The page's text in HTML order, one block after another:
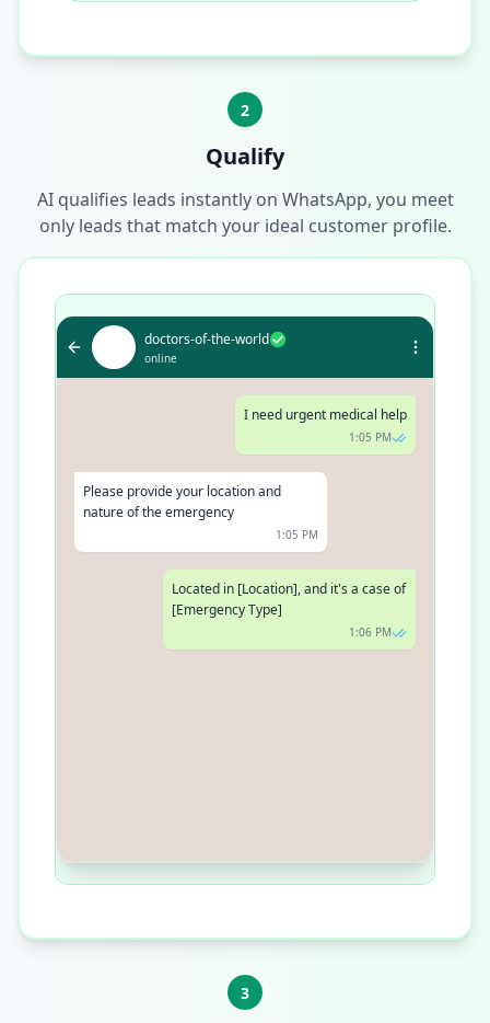
2
Qualify
AI qualifies leads instantly on WhatsApp, you meet
only leads that match your ideal customer profile.
doctors-of-the-world
online
I need urgent medical help
1:05 PM
Please provide your location and
nature of the emergency
1:05 PM
Located in [Location], and it's a case of
[Emergency Type]
1:06 PM
3